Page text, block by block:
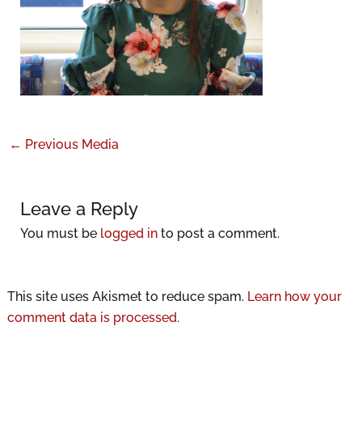
← Previous Media
Leave a Reply
You must be logged into post a comment.
This site uses Akismet to reduce spam. Learn how your
comment data is processed.